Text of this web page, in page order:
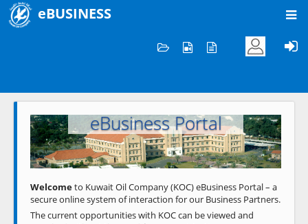
eBUSINESS
Welcome to KOC
eBusiness Portal
Previous Next
Welcometo Kuwait Oil Company (KOC) eBusiness Portal – a
secure online system of interaction for our Business Partners.
The current opportunities with KOC can be viewed and